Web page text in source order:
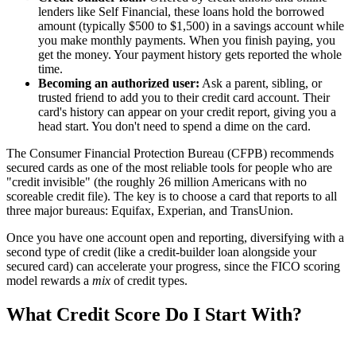
lenders like Self Financial, these loans hold the borrowed
amount (typically $500 to $1,500) in a savings account while
you make monthly payments. When you finish paying, you
get the money. Your payment history gets reported the whole
time.
Becoming an authorized user: Ask a parent, sibling, or
trusted friend to add you to their credit card account. Their
card's history can appear on your credit report, giving you a
head start. You don't need to spend a dime on the card.
The Consumer Financial Protection Bureau (CFPB) recommends
secured cards as one of the most reliable tools for people who are
"credit invisible" (the roughly 26 million Americans with no
scoreable credit file). The key is to choose a card that reports to all
three major bureaus: Equifax, Experian, and TransUnion.
Once you have one account open and reporting, diversifying with a
second type of credit (like a credit-builder loan alongside your
secured card) can accelerate your progress, since the FICO scoring
model rewards a mix of credit types.
What Credit Score Do I Start With?